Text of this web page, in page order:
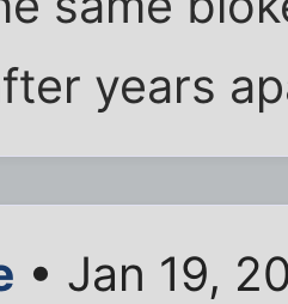
years
• Jan 19,